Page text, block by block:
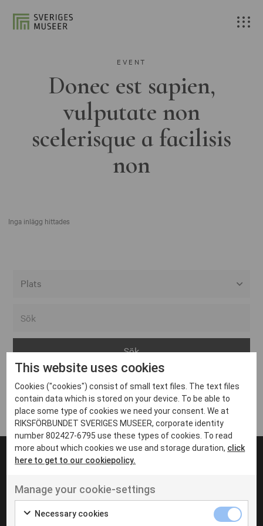
EVENT
Donec est sapien,
vulputate non
scelerisque a facilisis
non
Inga inlägg hittades
Arvika
Avesta
Bara
Boden
Borås
Eksjö
Eskilstuna
Inga inlägg hittades
UT VENENATIS NON
Ut venenatis non velit
This website uses cookies
Cookies ("cookies") consist of small text files. The text files
contain data which is stored on your device. To be able to
place some type of cookies we need your consent. We at
RIKSFÖRBUNDET SVERIGES MUSEER, corporate identity
number 802427-6795 use these types of cookies. To read
more about which cookies we use and storage duration, click
here to get to our cookiepolicy.
Manage your cookie-settings
Necessary cookies